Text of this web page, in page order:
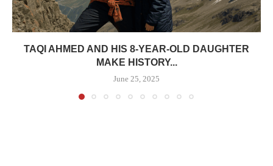
TAQI AHMED AND HIS 8-YEAR-OLD DAUGHTER
MAKE HISTORY...
June 25, 2025